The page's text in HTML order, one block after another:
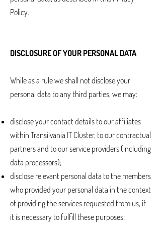
Policy.
DISCLOSURE OF YOUR PERSONAL DATA
While as a rule we shall not disclose your
personal data to any third parties, we may:
disclose your contact details to our affiliates
within Transilvania IT Cluster, to our contractual
partners and to our service providers (including
data processors);
disclose relevant personal data to the members
who provided your personal data in the context
of providing the services requested from us, if
it is necessary to fulfill these purposes;